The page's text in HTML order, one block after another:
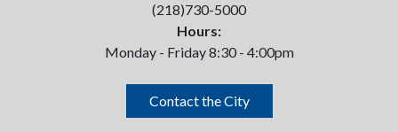
(218)730-5000
Hours:
Monday - Friday 8:30 - 4:00pm
Contact the City